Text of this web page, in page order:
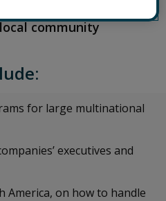
countries across South
community
for large multinational
executives and
America, on how to handle